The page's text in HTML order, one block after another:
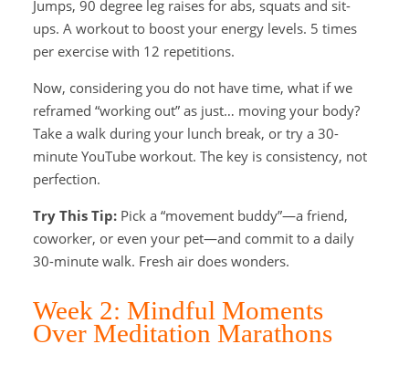
Jumps, 90 degree leg raises for abs, squats and sit-
ups. A workout to boost your energy levels. 5 times
per exercise with 12 repetitions.
Now, considering you do not have time, what if we
reframed “working out” as just… moving your body?
Take a walk during your lunch break, or try a 30-
minute YouTube workout. The key is consistency, not
perfection.
Try This Tip: Pick a “movement buddy”—a friend,
coworker, or even your pet—and commit to a daily
30-minute walk. Fresh air does wonders.
Week 2: Mindful Moments
Over Meditation Marathons